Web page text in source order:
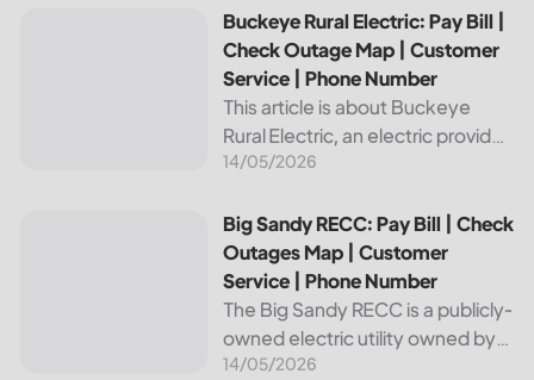
Buckeye Rural Electric: Pay Bill | Check Outage Map |
Buckeye Rural Electric: Pay Bill |
Check Outage Map | Customer
Service | Phone Number
This article is about Buckeye
Rural Electric, an electric provider
in Ohio. We will review their
and check outages map
features, customer service, and
phone...
14/05/2026
Big Sandy RECC: Pay Bill | Check Outages Map |
Big Sandy RECC: Pay Bill | Check
Outages Map | Customer
Service | Phone Number
The Big Sandy RECC is a publicly-
owned electric utility owned by
customers in Kentucky. Providing
14/05/2026